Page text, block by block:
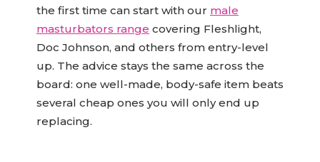
the first time can start with our male
masturbators range covering Fleshlight,
Doc Johnson, and others from entry-level
up. The advice stays the same across the
board: one well-made, body-safe item beats
several cheap ones you will only end up
replacing.